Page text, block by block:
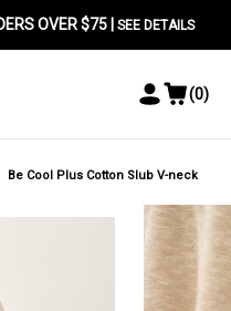
OVER $75 | SEE DETAILS
Toggle
Menu
View
(0)
Be Cool Plus Cotton Slub V-neck